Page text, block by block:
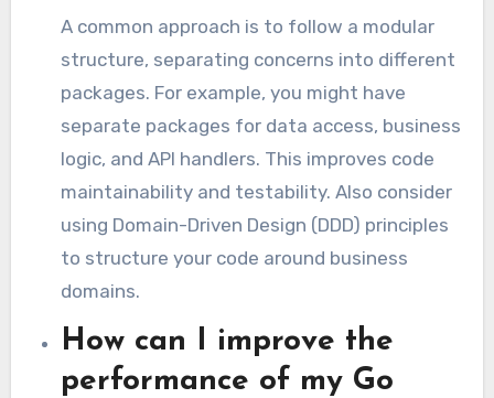
A common approach is to follow a modular
structure, separating concerns into different
packages. For example, you might have
separate packages for data access, business
logic, and API handlers. This improves code
maintainability and testability. Also consider
using Domain-Driven Design (DDD) principles
to structure your code around business
domains.
How can I improve the
performance of my Go